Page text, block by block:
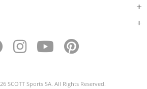
SCOTT Sports SA. All Rights Reserved.